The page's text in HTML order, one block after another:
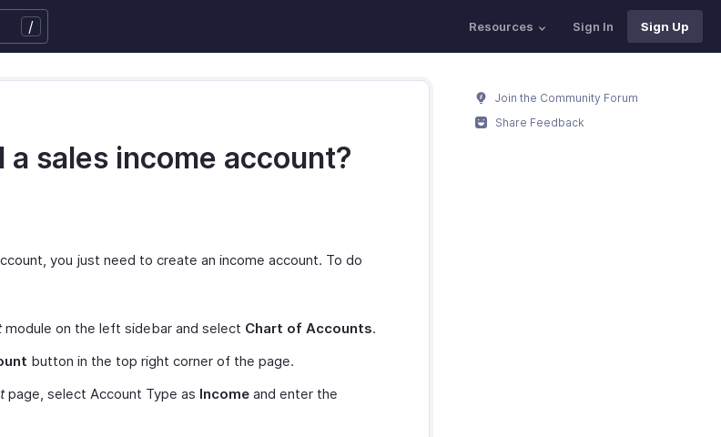
/ Resources Sign In Sign Up
a sales income account?
you just need to create an income account. To do
module on the left sidebar and select Chart of Accounts.
button in the top right corner of the page.
page, select Account Type as Income and enter the
Join the Community Forum
Share Feedback